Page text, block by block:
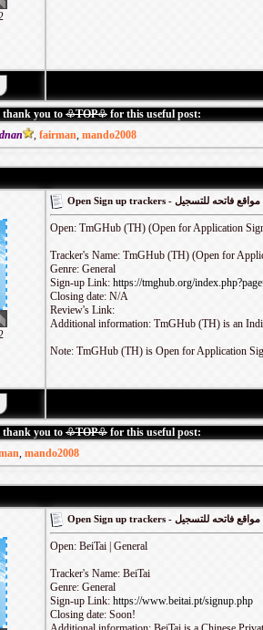
thank you to ♧TOP♧ for this useful post:
, fairman, mando2008
Open Sign up trackers - مواقع فاتحه للتسجيل
Open: TmGHub (TH) (Open for Application
Tracker's Name: TmGHub (TH) (Open for
Genre: General
Sign-up Link: https://tmghub.org/
Closing date: N/A
Review's Link:
Additional information: TmGHub (TH) is an
Note: TmGHub (TH) is Open for Application
thank you to ♧TOP♧ for this useful post:
, mando2008
Open Sign up trackers - مواقع فاتحه للتسجيل
Open: BeiTai | General
Tracker's Name: BeiTai
Genre: General
Sign-up Link: https://www.beitai.pt/signup.php
Closing date: Soon!